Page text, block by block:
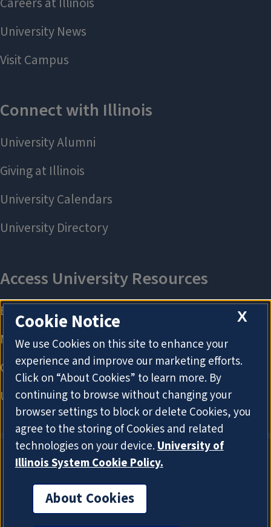
X
Cookie Notice
We use Cookies on this site to enhance your
experience and improve our marketing efforts.
Click on “About Cookies” to learn more. By
continuing to browse without changing your
browser settings to block or delete Cookies, you
agree to the storing of Cookies and related
technologies on your device.University of
Illinois System Cookie Policy.
About Cookies